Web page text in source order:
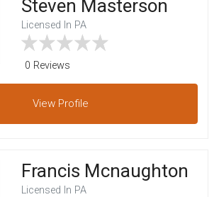
Steven Masterson
Licensed In PA
0 Reviews
View Profile
Francis Mcnaughton
Licensed In PA